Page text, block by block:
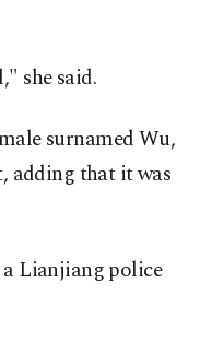
she said.
surnamed Wu,
adding that it was
Lianjiang police